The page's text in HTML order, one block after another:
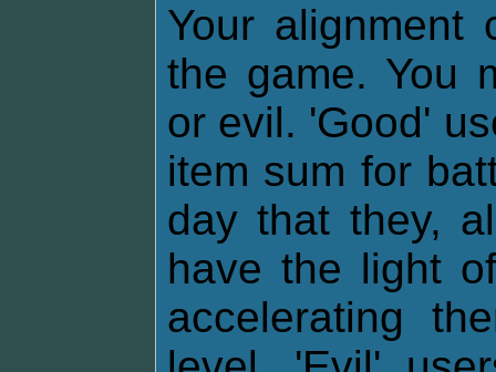
Your alignment
the game. You
or evil. 'Good'
item sum for
day that they,
have the light
accelerating